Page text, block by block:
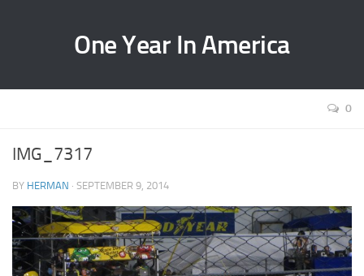
One Year In America
0
IMG_7317
BY HERMAN · SEPTEMBER 9, 2014